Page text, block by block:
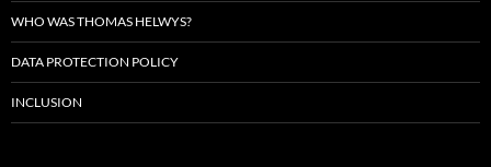
WHO WAS THOMAS HELWYS?
DATA PROTECTION POLICY
INCLUSION